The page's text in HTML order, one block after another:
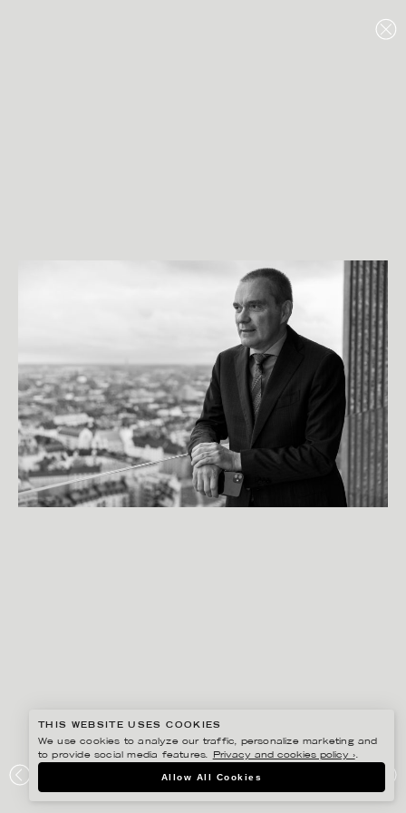
ASSA ABLOY
THIS WEBSITE USES COOKIES
We use cookies to analyze our traffic, personalize marketing and
to provide social media features.
Privacy and cookies policy ›.
Allow All Cookies